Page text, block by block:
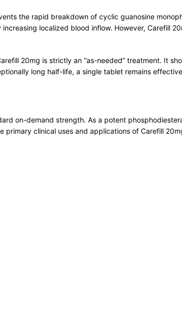
the rapid breakdown of cyclic guanosine
localized blood inflow. However, Carefill
20mg is strictly an “as-needed” treatment. It
long half-life, a single tablet remains
on-demand strength. As a potent
clinical uses and applications of Carefill